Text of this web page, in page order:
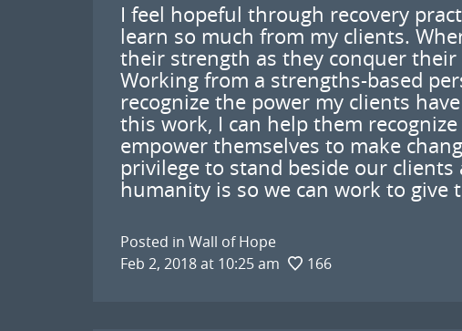
I feel hopeful through recovery
learn so much from my clients.
their strength as they conquer their
Working from a strengths-based
recognize the power my clients
this work, I can help them
empower themselves to make
privilege to stand beside our
humanity is so we can work to give
Posted in Wall of Hope
Feb 2, 2018 at 10:25 am
166